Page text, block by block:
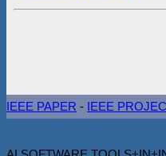
IEEE PAPER - IEEE